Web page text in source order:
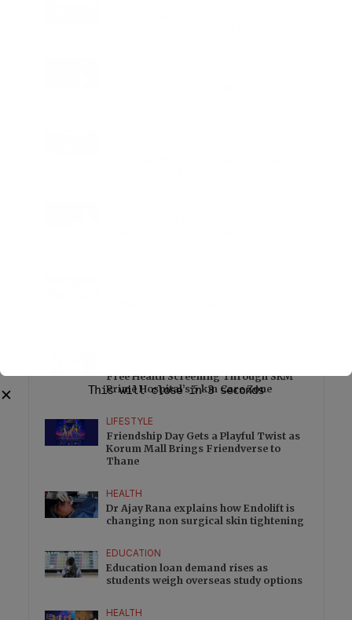
Free Health Screening Through SRM
Prime Hospital’s 5 km Care Zone
LIFESTYLE
Friendship Day Gets a Playful Twist as
Korum Mall Brings Friendverse to
Thane
HEALTH
Dr Ajay Rana explains how Endolift is
changing non surgical skin tightening
EDUCATION
Education loan demand rises as
students weigh overseas study options
HEALTH
✕ This will close in3seconds